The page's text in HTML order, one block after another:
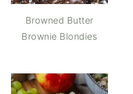
Browned Butter
Brownie Blondies